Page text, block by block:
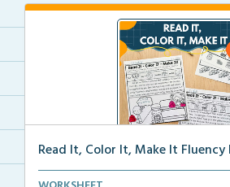
Read It, Color It, Make It Fluency
Interactive fluency passages that help